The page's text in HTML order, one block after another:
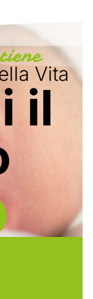
Vita
il